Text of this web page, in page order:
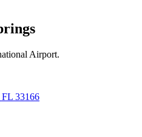
Airport.
33166